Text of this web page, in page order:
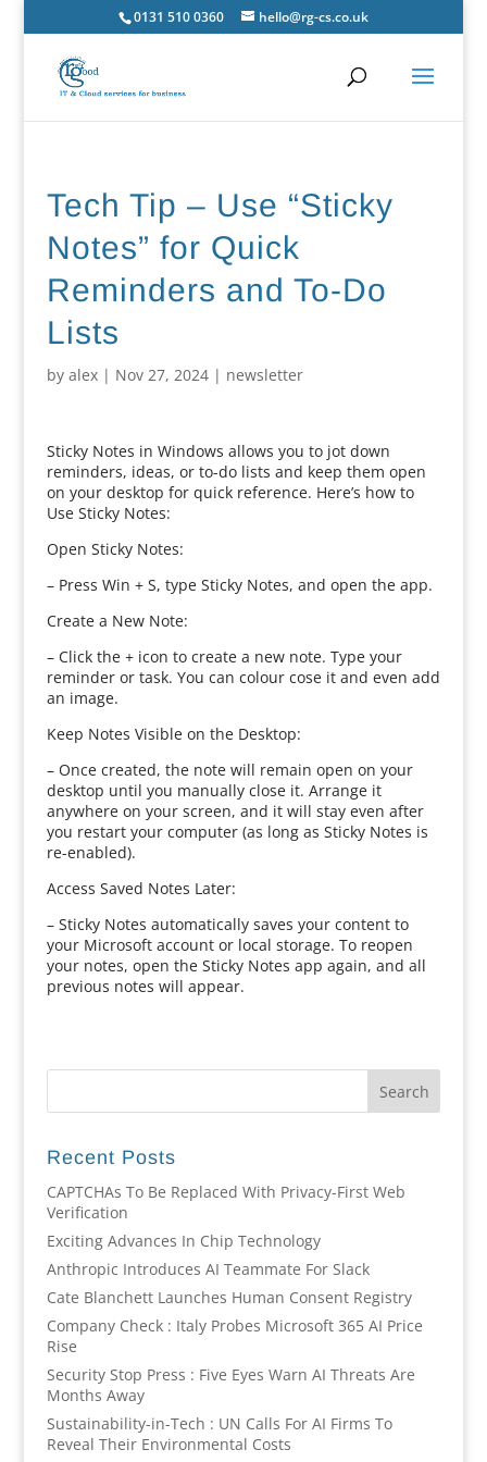
0131 510 0360 hello@rg-cs.co.uk
Tech Tip – Use “Sticky
Notes” for Quick
Reminders and To-Do
Lists
by alex| Nov 27, 2024| newsletter
Sticky Notes in Windows allows you to jot down
reminders, ideas, or to-do lists and keep them open
on your desktop for quick reference. Here’s how to
Use Sticky Notes:
Open Sticky Notes:
– Press Win + S, type Sticky Notes, and open the app.
Create a New Note:
– Click the + icon to create a new note. Type your
reminder or task. You can colour cose it and even add
an image.
Keep Notes Visible on the Desktop:
– Once created, the note will remain open on your
desktop until you manually close it. Arrange it
anywhere on your screen, and it will stay even after
you restart your computer (as long as Sticky Notes is
re-enabled).
Access Saved Notes Later:
– Sticky Notes automatically saves your content to
your Microsoft account or local storage. To reopen
your notes, open the Sticky Notes app again, and all
previous notes will appear.
Recent Posts
CAPTCHAs To Be Replaced With Privacy-First Web
Verification
Exciting Advances In Chip Technology
Anthropic Introduces AI Teammate For Slack
Cate Blanchett Launches Human Consent Registry
Company Check : Italy Probes Microsoft 365 AI Price
Rise
Security Stop Press : Five Eyes Warn AI Threats Are
Months Away
Sustainability-in-Tech : UN Calls For AI Firms To
Reveal Their Environmental Costs